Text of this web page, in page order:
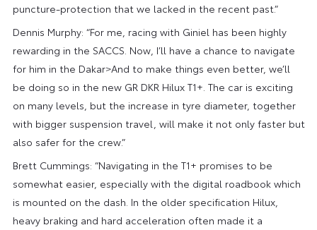
puncture-protection that we lacked in the recent past.”
Dennis Murphy: “For me, racing with Giniel has been highly
rewarding in the SACCS. Now, I’ll have a chance to navigate
for him in the Dakar>And to make things even better, we’ll
be doing so in the new GR DKR Hilux T1+. The car is exciting
on many levels, but the increase in tyre diameter, together
with bigger suspension travel, will make it not only faster but
also safer for the crew.”
Brett Cummings: “Navigating in the T1+ promises to be
somewhat easier, especially with the digital roadbook which
is mounted on the dash. In the older specification Hilux,
heavy braking and hard acceleration often made it a